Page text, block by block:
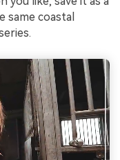
same coastal